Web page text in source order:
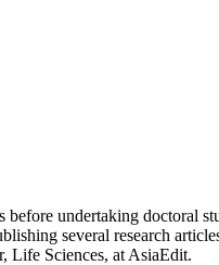
undertaking doctoral
several research
Life Sciences, at AsiaEdit.